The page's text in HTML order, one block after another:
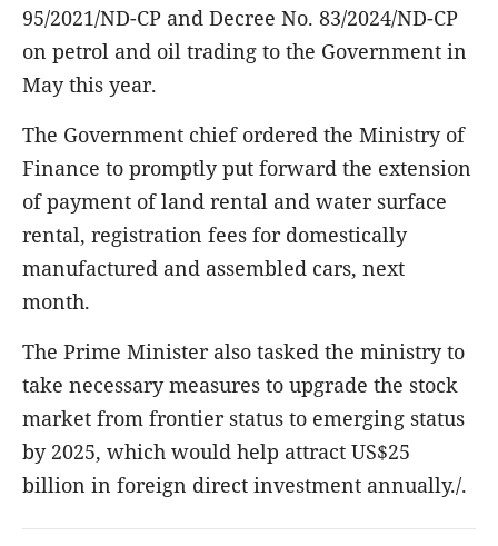
95/2021/ND-CP and Decree No. 83/2024/ND-CP
on petrol and oil trading to the Government in
May this year.
The Government chief ordered the Ministry of
Finance to promptly put forward the extension
of payment of land rental and water surface
rental, registration fees for domestically
manufactured and assembled cars, next
month.
The Prime Minister also tasked the ministry to
take necessary measures to upgrade the stock
market from frontier status to emerging status
by 2025, which would help attract US$25
billion in foreign direct investment annually./.